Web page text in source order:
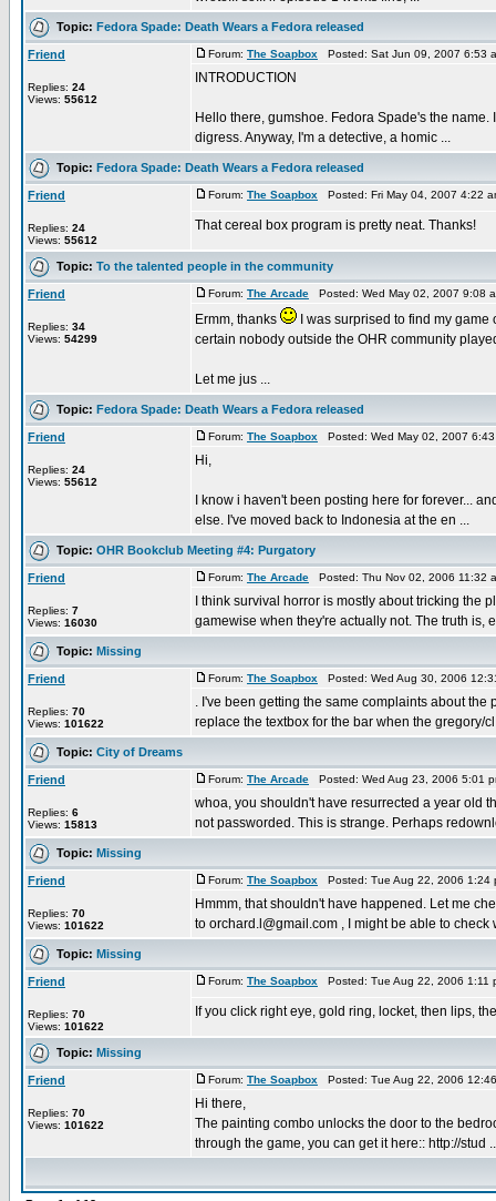
Topic: Fedora Spade: Death Wears a Fedora released
Friend
Replies: 24
Views: 55612
Forum: The Soapbox Posted: Sat Jun 09, 2007 6:53
INTRODUCTION
Hello there, gumshoe. Fedora Spade's the
digress. Anyway, I'm a detective, a homic ...
Topic: Fedora Spade: Death Wears a Fedora released
Friend
Replies: 24
Views: 55612
Forum: The Soapbox Posted: Fri May 04, 2007 4:22
That cereal box program is pretty neat. Thanks!
Topic: To the talented people in the community
Friend
Replies: 34
Views: 54299
Forum: The Arcade Posted: Wed May 02, 2007 9:08
Ermm, thanks
I was surprised to find my
certain nobody outside the OHR community
Let me jus ...
Topic: Fedora Spade: Death Wears a Fedora released
Friend
Replies: 24
Views: 55612
Forum: The Soapbox Posted: Wed May 02, 2007
Hi,
I know i haven't been posting here for forever...
else. I've moved back to Indonesia at the en ...
Topic: OHR Bookclub Meeting #4: Purgatory
Friend
Replies: 7
Views: 16030
Forum: The Arcade Posted: Thu Nov 02, 2006 11:32
I think survival horror is mostly about tricking the
gamewise when they're actually not. The truth is,
Topic: Missing
Friend
Replies: 70
Views: 101622
Forum: The Soapbox Posted: Wed Aug 30, 2006
. I've been getting the same complaints about
replace the textbox for the bar when the gregory/cl
Topic: City of Dreams
Friend
Replies: 6
Views: 15813
Forum: The Arcade Posted: Wed Aug 23, 2006 5:01
whoa, you shouldn't have resurrected a year old
not passworded. This is strange. Perhaps
Topic: Missing
Friend
Replies: 70
Views: 101622
Forum: The Soapbox Posted: Tue Aug 22, 2006
Hmmm, that shouldn't have happened. Let me
to orchard.l@gmail.com , I might be able to check
Topic: Missing
Friend
Replies: 70
Views: 101622
Forum: The Soapbox Posted: Tue Aug 22, 2006
If you click right eye, gold ring, locket, then lips,
Topic: Missing
Friend
Replies: 70
Views: 101622
Forum: The Soapbox Posted: Tue Aug 22, 2006
Hi there,
The painting combo unlocks the door to the
through the game, you can get it here:: http://stud